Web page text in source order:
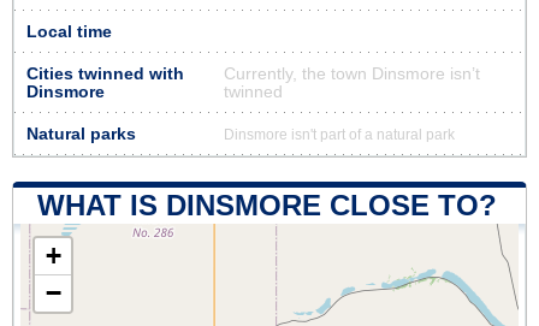
Local time
Cities twinned with
Dinsmore
Currently, the town Dinsmore isn’t
twinned
Natural parks Dinsmore isn't part of a natural park
WHAT IS DINSMORE CLOSE TO?
+
−